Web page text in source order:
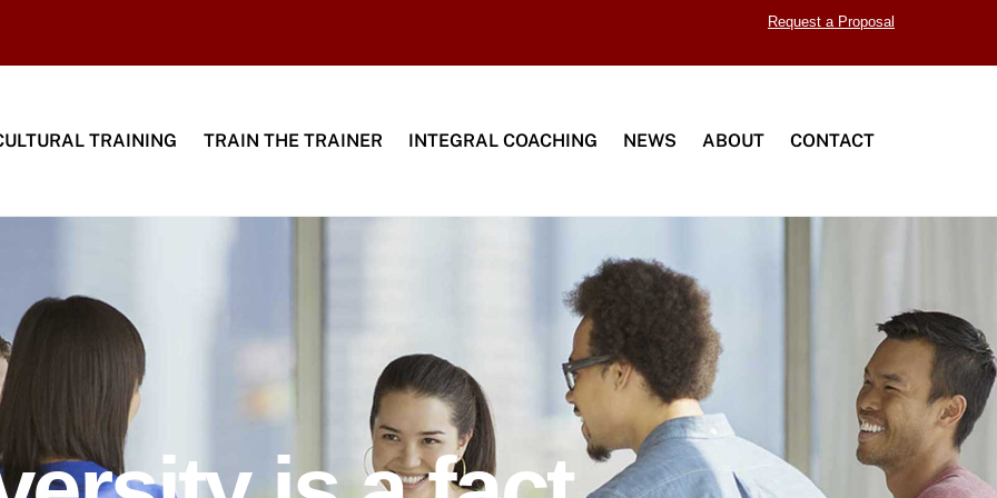
Request a Proposal
TRAINING TRAIN THE TRAINER INTEGRAL COACHING NEWS ABOUT CONTACT